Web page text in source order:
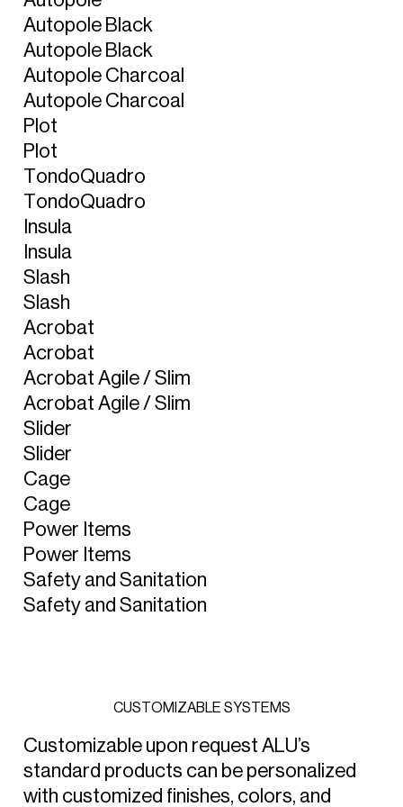
Autopole Black
Autopole Black
Autopole Charcoal
Autopole Charcoal
Plot
Plot
TondoQuadro
TondoQuadro
Insula
Insula
Slash
Slash
Acrobat
Acrobat
Acrobat Agile /Slim
Acrobat Agile /Slim
Slider
Slider
Cage
Cage
Power Items
Power Items
Safety and Sanitation
Safety and Sanitation
CUSTOMIZABLE SYSTEMS
Customizable upon request ALU’s
standard products can be personalized
with customized finishes, colors, and